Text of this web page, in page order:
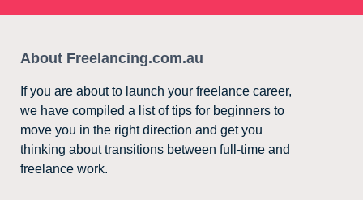
About Freelancing.com.au
If you are about to launch your freelance career,
we have compiled a list of tips for beginners to
move you in the right direction and get you
thinking about transitions between full-time and
freelance work.